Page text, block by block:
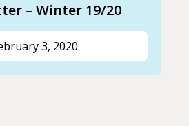
– Winter 19/20
3, 2020